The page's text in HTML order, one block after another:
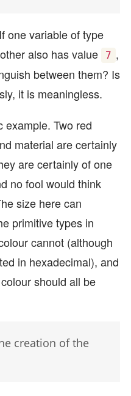
one variable of type
also has value 7 ,
between them? Is
it is meaningless.
example. Two red
material are certainly
are certainly of one
no fool would think
size here can
primitive types in
cannot (although
in hexadecimal), and
should all be
creation of the